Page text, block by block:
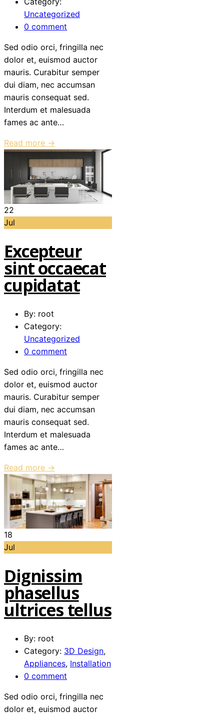
Uncategorized
0 comment
Sed odio orci, fringilla nec
dolor et, euismod auctor
mauris. Curabitur semper
dui diam, nec accumsan
mauris consequat sed.
Interdum et malesuada
fames ac ante…
Read more →
22
Jul
Excepteur
sint occaecat
cupidatat
By: root
Category:
Uncategorized
0 comment
Sed odio orci, fringilla nec
dolor et, euismod auctor
mauris. Curabitur semper
dui diam, nec accumsan
mauris consequat sed.
Interdum et malesuada
fames ac ante…
Read more →
18
Jul
Dignissim
phasellus
ultrices tellus
By: root
Category: 3D Design,
Appliances, Installation
0 comment
Sed odio orci, fringilla nec
dolor et, euismod auctor